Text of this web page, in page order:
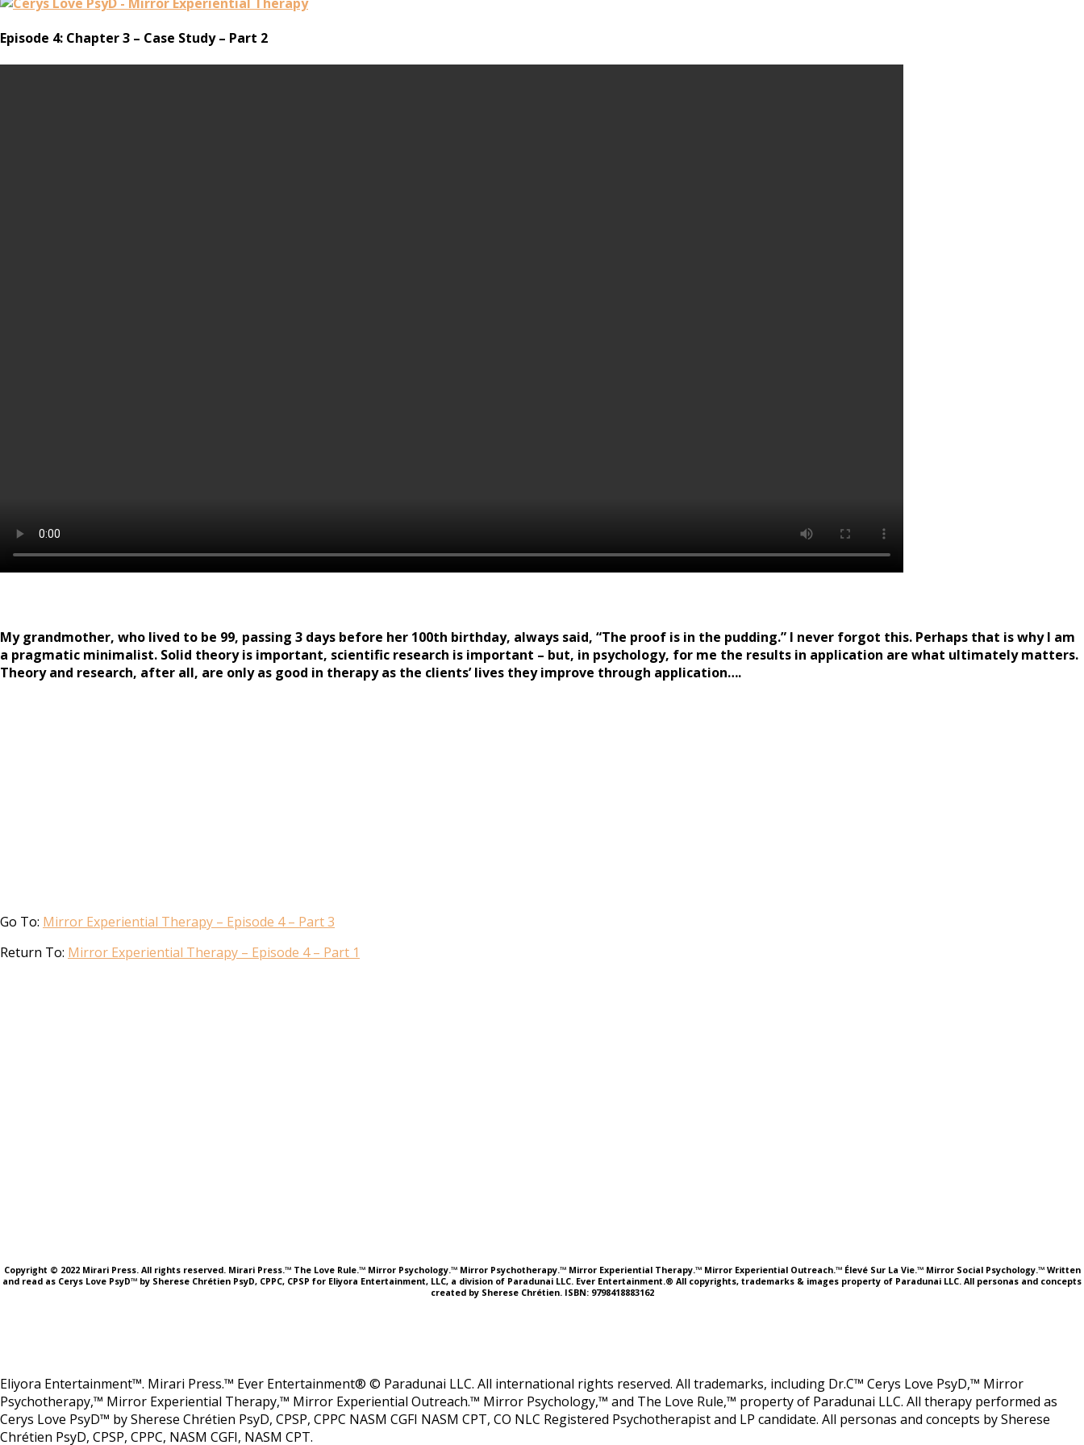
Episode 4: Chapter 3 – Case Study – Part 2
My grandmother, who lived to be 99, passing 3 days before her 100th birthday, always said, “The proof is in the pudding.” I never forgot this. Perhaps that is why I am
a pragmatic minimalist. Solid theory is important, scientific research is important – but, in psychology, for me the results in application are what ultimately matters.
Theory and research, after all, are only as good in therapy as the clients’ lives they improve through application….
Go To: Mirror Experiential Therapy – Episode 4 – Part 3
Return To: Mirror Experiential Therapy – Episode 4 – Part 1
Copyright © 2022 Mirari Press. All rights reserved. Mirari Press.™ The Love Rule.™ Mirror Psychology.™ Mirror Psychotherapy.™ Mirror Experiential Therapy.™ Mirror Experiential Outreach.™ Élevé Sur La Vie.™ Mirror Social Psychology.™ Written
and read as Cerys Love PsyD™ by Sherese Chrétien PsyD, CPPC, CPSP for Eliyora Entertainment, LLC, a division of Paradunai LLC. Ever Entertainment.® All copyrights, trademarks & images property of Paradunai LLC. All personas and concepts
created by Sherese Chrétien. ISBN: 9798418883162
Eliyora Entertainment™. Mirari Press.™ Ever Entertainment® © Paradunai LLC. All international rights reserved. All trademarks, including Dr.C™ Cerys Love PsyD,™ Mirror
Psychotherapy,™ Mirror Experiential Therapy,™ Mirror Experiential Outreach.™ Mirror Psychology,™ and The Love Rule,™ property of Paradunai LLC. All therapy performed as
Cerys Love PsyD™ by Sherese Chrétien PsyD, CPSP, CPPC NASM CGFI NASM CPT, CO NLC Registered Psychotherapist and LP candidate. All personas and concepts by Sherese
Chrétien PsyD, CPSP, CPPC, NASM CGFI, NASM CPT.